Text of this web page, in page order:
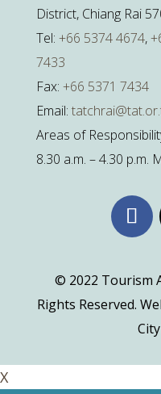
District, Chiang Rai
Tel: +66 5374 4674,
7433
Fax: +66 5371 7434
Email:
Areas of
8.30 a.m. – 4.30 p.m.
© 2022 Tourism
Rights Reserved.
X